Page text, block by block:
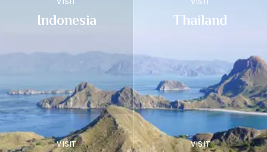
Indonesia Thailand
VISIT VISIT